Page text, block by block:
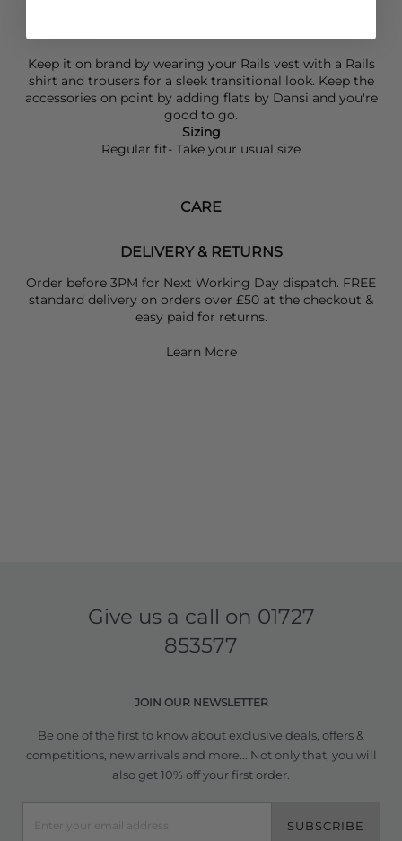
Keep it on brand by wearing your Railsvest with a Rails
shirt and trousers for a sleek transitional look. Keep the
accessories on point by adding flats by Dansi and you're
good to go.
Sizing
Regular fit- Take your usual size
CARE
DELIVERY & RETURNS
Order before 3PM for Next Working Day dispatch. FREE
standard delivery on orders over £50 at the checkout &
easy paid for returns.
Learn More
Give us a call on 01727
853577
JOIN OUR NEWSLETTER
Be one of the first to know about exclusive deals, offers &
competitions, new arrivals and more... Not only that, you will
also get 10% off your first order.
SUBSCRIBE